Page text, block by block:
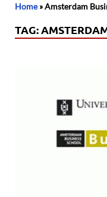
Home»Amsterdam
TAG: